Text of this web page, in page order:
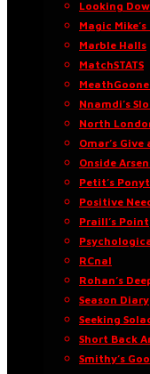
Looking
Magic
Marble Halls
MatchSTATS
Nnamdi’s
North
Omar’s Give
Onside
Petit’s
Positive
Praill’s Point
RCnal
Rohan’s
Season Diary
Seeking
Short Back
Smithy’s